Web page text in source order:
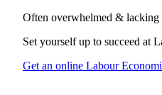
Often overwhelmed & lacking
Set yourself up to succeed at
Get an online Labour